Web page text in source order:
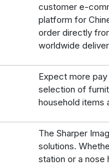
customer e-
platform for
order directly
worldwide
Expect more
selection of
household items
The Sharper
solutions.
station or a nose